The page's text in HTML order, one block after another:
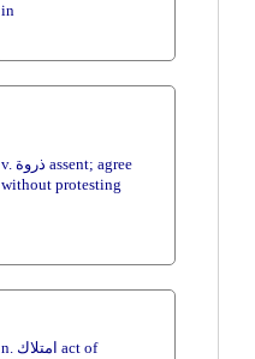
in
v. ذروة assent; agree
without protesting
n. امتلاك act of